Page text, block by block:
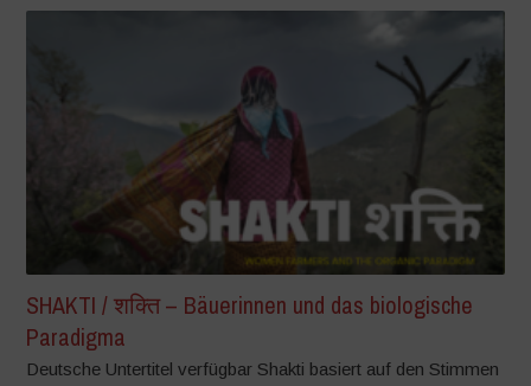
SHAKTI / शक्ति – Bäuerinnen und das biologische
Paradigma
Deutsche Untertitel verfügbar Shakti basiert auf den Stimmen